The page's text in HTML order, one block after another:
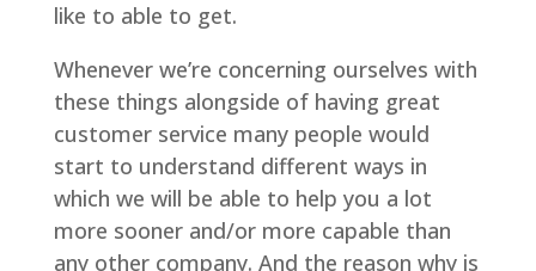
like to able to get.
Whenever we’re concerning ourselves with
these things alongside of having great
customer service many people would
start to understand different ways in
which we will be able to help you a lot
more sooner and/or more capable than
any other company. And the reason why is